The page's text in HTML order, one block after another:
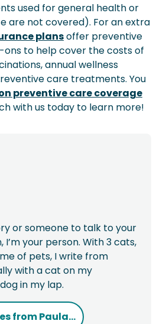
used for general health or
are not covered). For an extra
plansoffer preventive
to help cover the costs of
annual wellness
care treatments. You
preventive care coverage
with us today to learn more!
or someone to talk to your
I’m your person. With 3 cats,
of pets, I write from
with a cat on my
in my lap.
fromPaula...